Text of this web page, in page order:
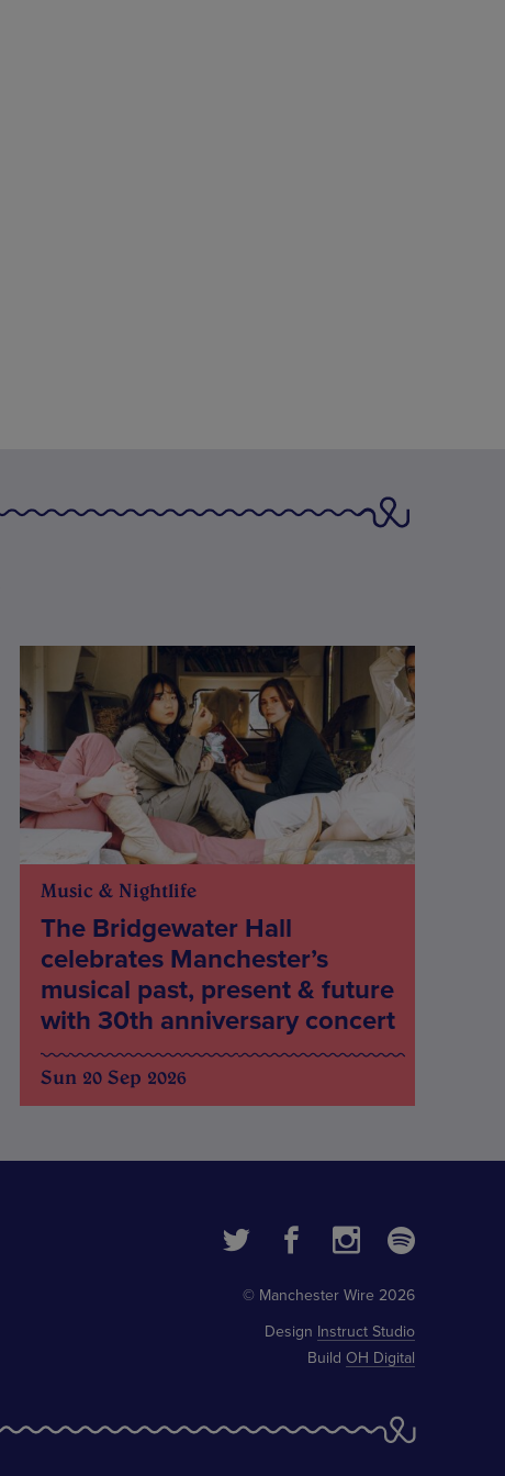
Music & Nightlife
The Bridgewater Hall
celebrates Manchester’s
musical past, present & future
with 30th anniversary concert
Sun 20 Sep 2026
© Manchester Wire 2026
Design Instruct Studio
Build OH Digital